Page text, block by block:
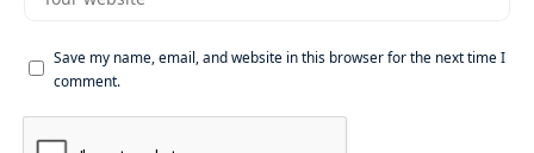
Save my name, email, and website in this browser for the next time I
comment.